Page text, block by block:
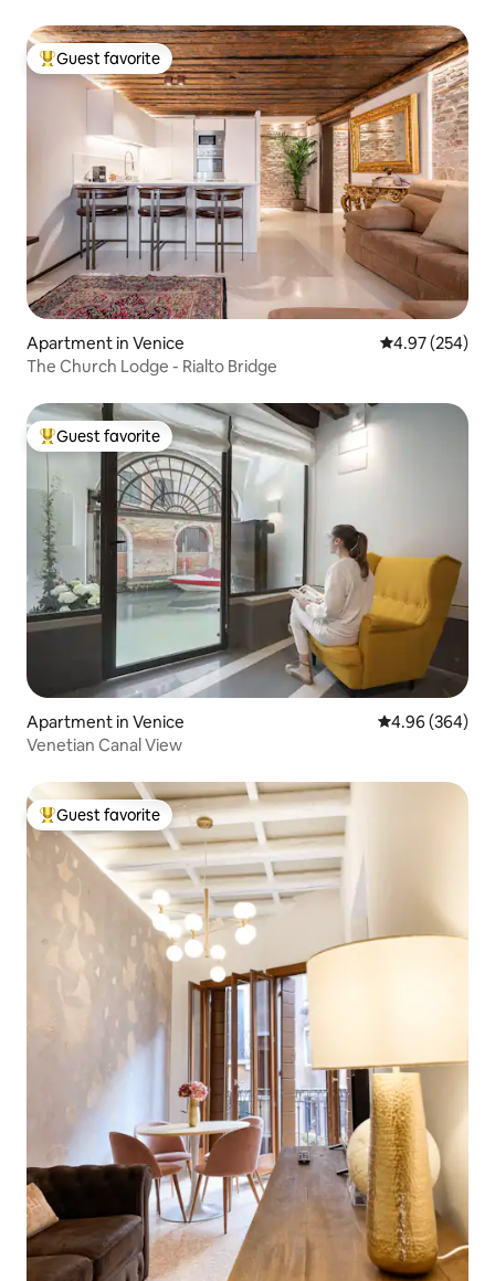
Top guest favorite
Guest favorite
Apartment in Venice 4.97 out of 5
4.97 (254)
The Church Lodge - Rialto Bridge
Top guest favorite
Guest favorite
Apartment in Venice 4.96 out of 5
4.96 (364)
Venetian Canal View
Top guest favorite
Guest favorite